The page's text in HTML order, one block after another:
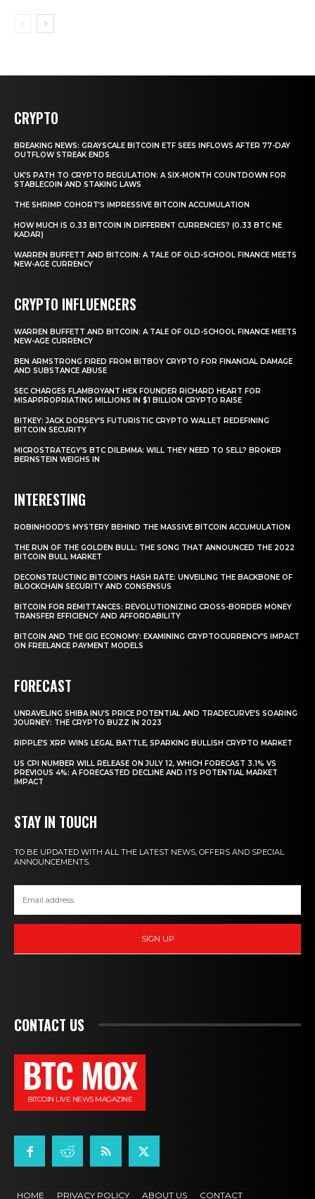
CRYPTO
BREAKING NEWS: GRAYSCALE BITCOIN ETF SEES INFLOWS AFTER 77-DAY
OUTFLOW STREAK ENDS
UK’S PATH TO CRYPTO REGULATION: A SIX-MONTH COUNTDOWN FOR
STABLECOIN AND STAKING LAWS
THE SHRIMP COHORT’S IMPRESSIVE BITCOIN ACCUMULATION
HOW MUCH IS 0.33 BITCOIN IN DIFFERENT CURRENCIES? (0.33 BTC NE
KADAR)
WARREN BUFFETT AND BITCOIN: A TALE OF OLD-SCHOOL FINANCE MEETS
NEW-AGE CURRENCY
CRYPTO INFLUENCERS
WARREN BUFFETT AND BITCOIN: A TALE OF OLD-SCHOOL FINANCE MEETS
NEW-AGE CURRENCY
BEN ARMSTRONG FIRED FROM BITBOY CRYPTO FOR FINANCIAL DAMAGE
AND SUBSTANCE ABUSE
SEC CHARGES FLAMBOYANT HEX FOUNDER RICHARD HEART FOR
MISAPPROPRIATING MILLIONS IN $1 BILLION CRYPTO RAISE
BITKEY: JACK DORSEY’S FUTURISTIC CRYPTO WALLET REDEFINING
BITCOIN SECURITY
MICROSTRATEGY’S BTC DILEMMA: WILL THEY NEED TO SELL? BROKER
BERNSTEIN WEIGHS IN
INTERESTING
ROBINHOOD’S MYSTERY BEHIND THE MASSIVE BITCOIN ACCUMULATION
THE RUN OF THE GOLDEN BULL: THE SONG THAT ANNOUNCED THE 2022
BITCOIN BULL MARKET
DECONSTRUCTING BITCOIN’S HASH RATE: UNVEILING THE BACKBONE OF
BLOCKCHAIN SECURITY AND CONSENSUS
BITCOIN FOR REMITTANCES: REVOLUTIONIZING CROSS-BORDER MONEY
TRANSFER EFFICIENCY AND AFFORDABILITY
BITCOIN AND THE GIG ECONOMY: EXAMINING CRYPTOCURRENCY’S IMPACT
ON FREELANCE PAYMENT MODELS
FORECAST
UNRAVELING SHIBA INU’S PRICE POTENTIAL AND TRADECURVE’S SOARING
JOURNEY: THE CRYPTO BUZZ IN 2023
RIPPLE’S XRP WINS LEGAL BATTLE, SPARKING BULLISH CRYPTO MARKET
US CPI NUMBER WILL RELEASE ON JULY 12, WHICH FORECAST 3.1% VS
PREVIOUS 4%: A FORECASTED DECLINE AND ITS POTENTIAL MARKET
IMPACT
STAY IN TOUCH
TO BE UPDATED WITH ALL THE LATEST NEWS, OFFERS AND SPECIAL
ANNOUNCEMENTS.
SIGN UP
CONTACT US
BTC MOX
BITCOIN LIVE NEWS MAGAZINE
HOME PRIVACY POLICY ABOUT US CONTACT